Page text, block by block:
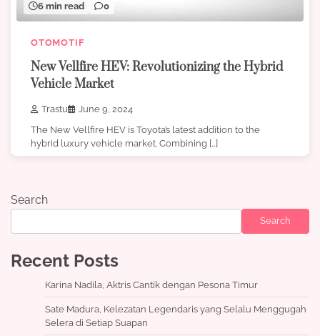
6 min read 0
OTOMOTIF
New Vellfire HEV: Revolutionizing the Hybrid
Vehicle Market
Trastu
June 9, 2024
The New Vellfire HEV is Toyota’s latest addition to the
hybrid luxury vehicle market. Combining […]
Search
Search
Recent Posts
Karina Nadila, Aktris Cantik dengan Pesona Timur
Sate Madura, Kelezatan Legendaris yang Selalu Menggugah
Selera di Setiap Suapan